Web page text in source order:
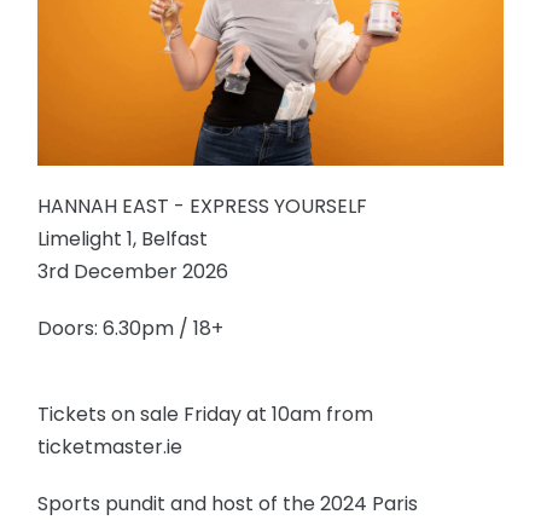
HANNAH EAST - EXPRESS YOURSELF
Limelight 1, Belfast
3rd December 2026
Doors: 6.30pm / 18+
Tickets on sale Friday at 10am from
ticketmaster.ie
Sports pundit and host of the 2024 Paris